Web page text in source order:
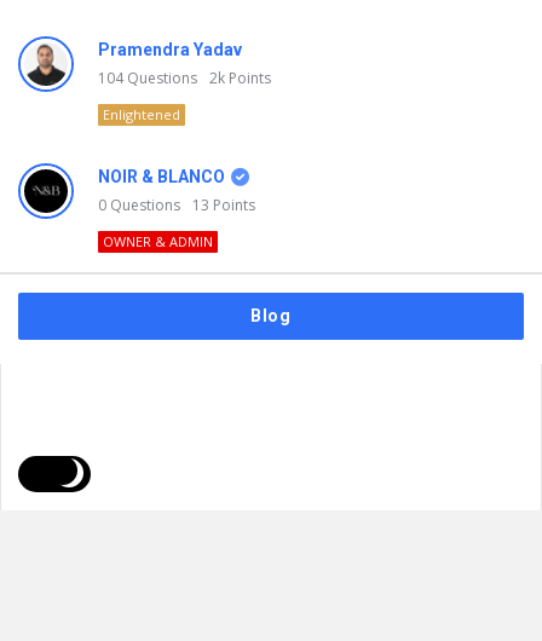
Pramendra Yadav
104Questions 2k Points
Enlightened
NOIR & BLANCO
0 Questions 13 Points
OWNER & ADMIN
Blog